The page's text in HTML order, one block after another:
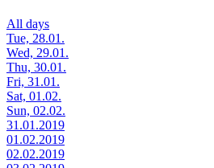
All days
Tue, 28.01.
Wed, 29.01.
Thu, 30.01.
Fri, 31.01.
Sat, 01.02.
Sun, 02.02.
31.01.2019
01.02.2019
02.02.2019